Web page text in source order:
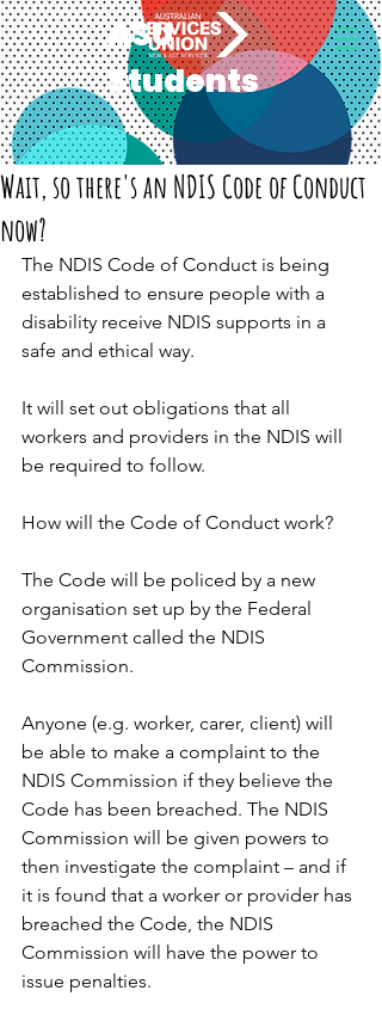
ASU
Students
Wait, so there's an NDIS Code of Conduct
now?
The NDIS Code of Conduct is being
established to ensure people with a
disability receive NDIS supports in a
safe and ethical way.
It will set out obligations that all
workers and providers in the NDIS will
be required to follow.
How will the Code of Conduct work?
The Code will be policed by a new
organisation set up by the Federal
Government called the NDIS
Commission.
Anyone (e.g. worker, carer, client) will
be able to make a complaint to the
NDIS Commission if they believe the
Code has been breached. The NDIS
Commission will be given powers to
then investigate the complaint – and if
it is found that a worker or provider has
breached the Code, the NDIS
Commission will have the power to
issue penalties.